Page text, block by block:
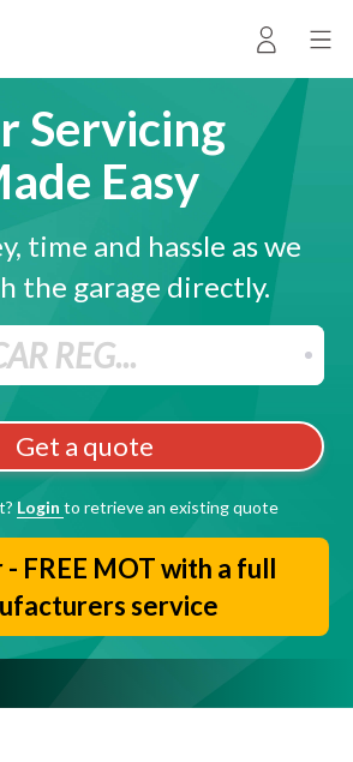
Servicing
Easy
time and hassle as we
the garage directly.
Get a quote
Login to retrieve an existing quote
FREE MOT with a full
service